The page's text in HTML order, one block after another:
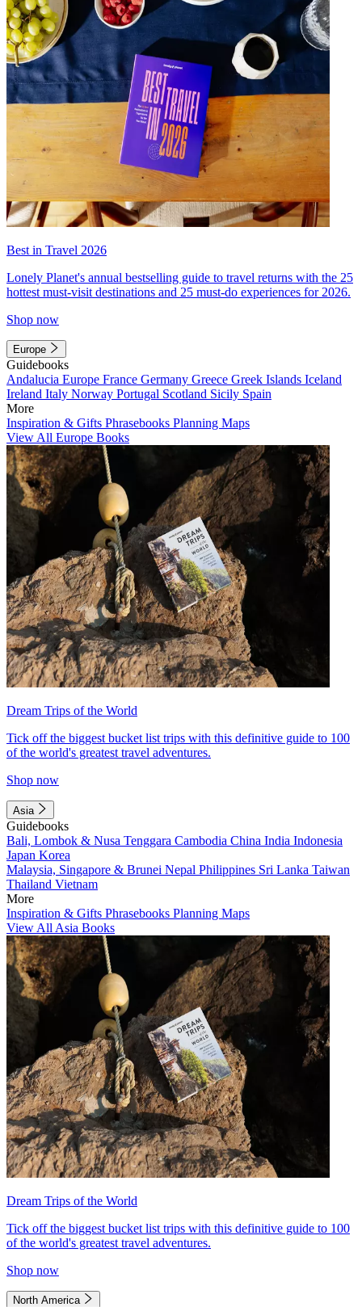
Best in Travel 2026
Lonely Planet's annual bestselling guide to travel returns with the 25
hottest must-visit destinations and 25 must-do experiences for 2026.
Shop now
Europe
Guidebooks
Andalucia Europe France Germany Greece Greek Islands Iceland
Ireland Italy Norway Portugal Scotland Sicily Spain
More
Inspiration & Gifts Phrasebooks Planning Maps
View All Europe Books
Dream Trips of the World
Tick off the biggest bucket list trips with this definitive guide to 100
of the world's greatest travel adventures.
Shop now
Asia
Guidebooks
Bali, Lombok & Nusa Tenggara Cambodia China India Indonesia
Japan Korea
Malaysia, Singapore & Brunei Nepal Philippines Sri Lanka Taiwan
Thailand Vietnam
More
Inspiration & Gifts Phrasebooks Planning Maps
View All Asia Books
Dream Trips of the World
Tick off the biggest bucket list trips with this definitive guide to 100
of the world's greatest travel adventures.
Shop now
North America